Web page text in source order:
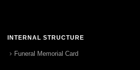
INTERNAL STRUCTURE
Funeral Memorial Card